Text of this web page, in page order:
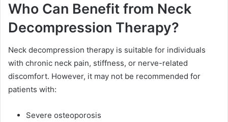
Who Can Benefit from Neck
Decompression Therapy?
Neck decompression therapy is suitable for individuals
with chronic neck pain, stiffness, or nerve-related
discomfort. However, it may not be recommended for
patients with:
Severe osteoporosis